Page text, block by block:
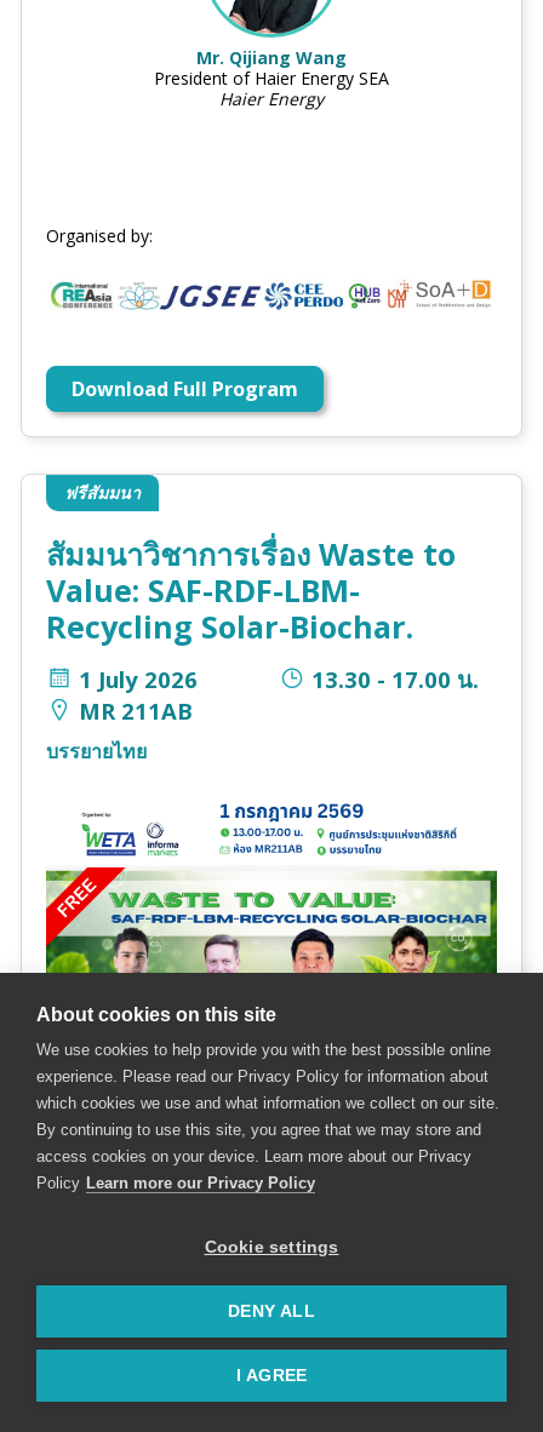
Mr. Qijiang Wang
President of Haier Energy SEA
Haier Energy
Organised by:
Download Full Program
ฟรีสัมมนา
สัมมนาวิชาการเรื่อง Waste to
Value: SAF-RDF-LBM-
Recycling Solar-Biochar.
1 July 2026
13.30 - 17.00 น.
MR 211AB
บรรยายไทย
Speakers & Moderator
About cookies on this site
We use cookies to help provide you with the best possible online
experience. Please read our Privacy Policy for information about
which cookies we use and what information we collect on our site.
By continuing to use this site, you agree that we may store and
access cookies on your device. Learn more about our Privacy
Policy Learn more our Privacy Policy
Cookie settings
DENY ALL
I AGREE